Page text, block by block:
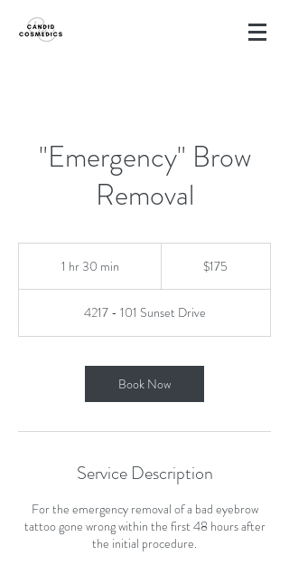
"Emergency" Brow
Removal
1 hr 30 min
0
m
n
$175
4217 - 101 Sunset Drive
Book Now
Service Description
For the emergency removal of a bad eyebrow
tattoo gone wrong within the first 48 hours after
the initial procedure.